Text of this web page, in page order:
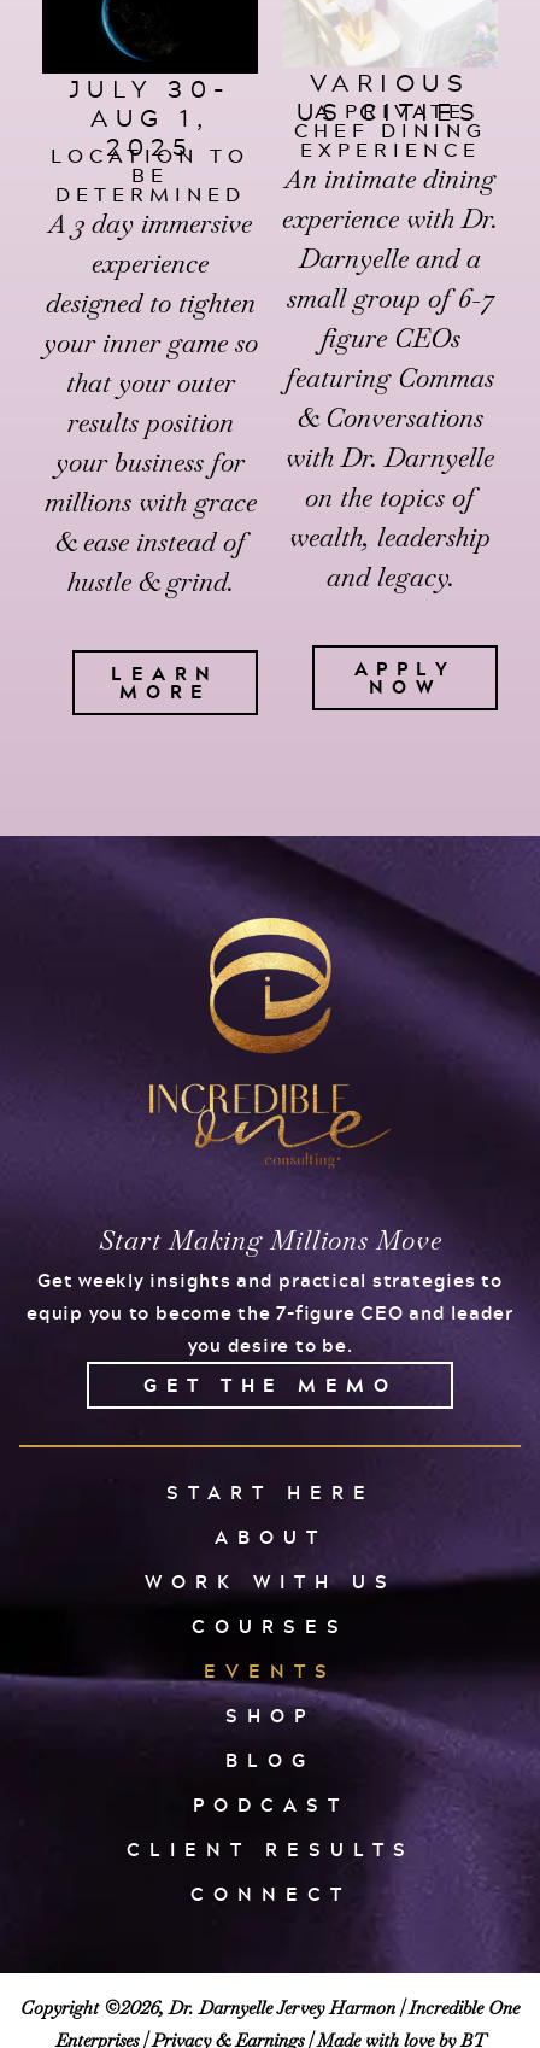
JULY 30-
AUG 1,
2025
LOCATION TO
BE
DETERMINED
A 3 day immersive
experience
designed to tighten
your inner game so
that your outer
results position
your business for
millions with grace
& ease instead of
hustle & grind.
LEARN
MORE
VARIOUS
US CITIES
A PRIVATE
CHEF DINING
EXPERIENCE
An intimate dining
experience with Dr.
Darnyelle and a
small group of 6-7
figure CEOs
featuring Commas
& Conversations
with Dr. Darnyelle
on the topics of
wealth, leadership
and legacy.
APPLY
NOW
Start Making Millions Move
Get weekly insights and practical strategies to
equip you to become the 7-figure CEO and leader
you desire to be.
GET THE MEMO
START HERE
ABOUT
WORK WITH US
COURSES
EVENTS
SHOP
BLOG
PODCAST
CLIENT RESULTS
CONNECT
Copyright ©2026, Dr. Darnyelle Jervey Harmon |Incredible One
Enterprises|Privacy & Earnings| Made with love by BT